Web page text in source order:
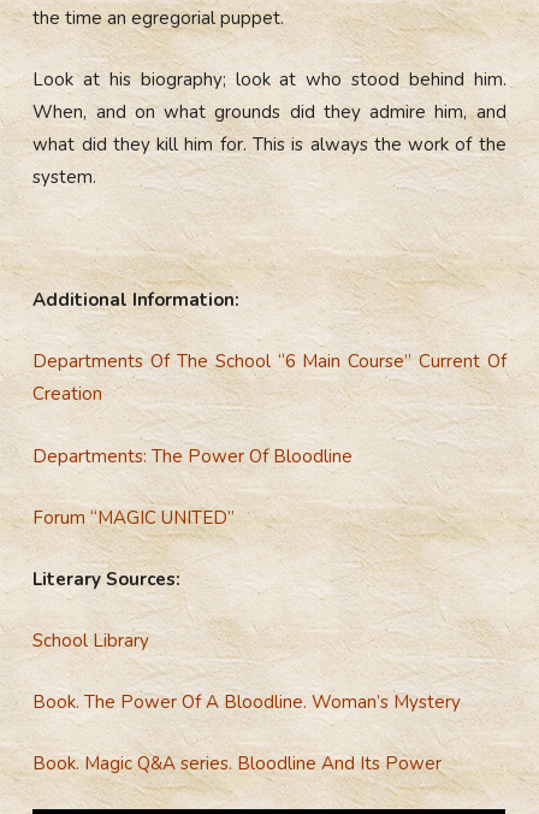
the time an egregorial puppet.
Look at his biography; look at who stood behind him.
When, and on what grounds did they admire him, and
what did they kill him for. This is always the work of the
system.
Additional Information:
Departments Of The School “6 Main Course” Current Of
Creation
Departments: The Power Of Bloodline
Forum “MAGIC UNITED”
Literary Sources:
School Library
Book.The Power Of A Bloodline. Woman’s Mystery
Book.Magic Q&A series. Bloodline And Its Power